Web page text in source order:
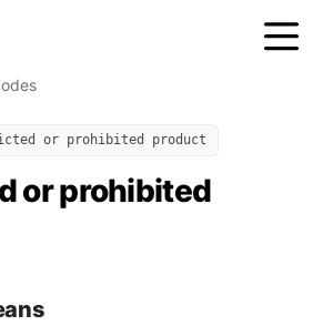
or prohibited product
or prohibited